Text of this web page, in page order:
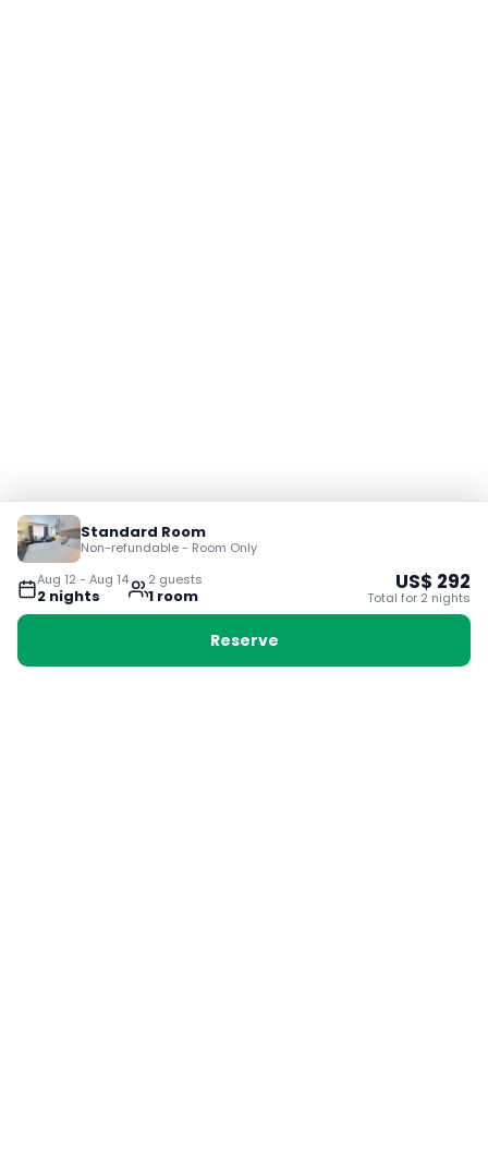
Aug 12 - Aug 14
2 nights
2 guests
1 room
Standard Room
Non-refundable - Room Only
US$ 292
Total for 2 nights
Reserve